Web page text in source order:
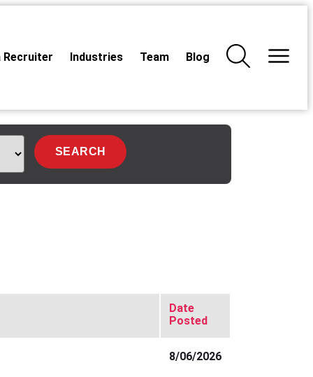
Recruiter Industries Team Blog
Date
Posted
8/06/2026